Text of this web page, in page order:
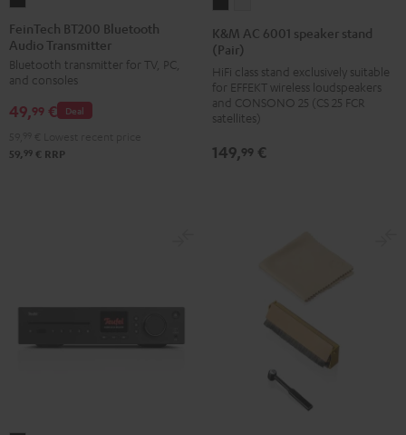
BT200
Bluetooth
Audio
Transmitter
Black
FeinTech BT200 Bluetooth
Audio Transmitter
Bluetooth transmitter for TV, PC,
and consoles
Deal
49,99 €
59, 99 € RRP
AC
6001
speaker
stand
(Pair)
AC
speaker
stand
(Pair)
K&M AC 6001 speaker stand
(Pair)
HiFi class stand exclusively suitable
for EFFEKT wireless loudspeakers
and CONSONO 25 (CS 25 FCR
satellites)
149,99 €